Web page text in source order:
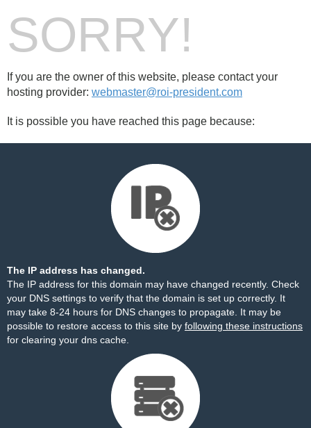
SORRY!
If you are the owner of this website, please contact your
hosting provider: webmaster@roi-president.com
It is possible you have reached this page because:
The IP address has changed.
The IP address for this domain may have changed recently. Check
your DNS settings to verify that the domain is set up correctly. It
may take 8-24 hours for DNS changes to propagate. It may be
possible to restore access to this site by following these instructions
for clearing your dns cache.